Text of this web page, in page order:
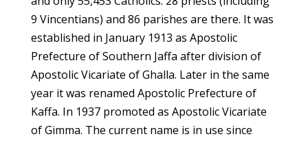
9 Vincentians) and 86 parishes are there. It was
established in January 1913 as Apostolic
Prefecture of Southern Jaffa after division of
Apostolic Vicariate of Ghalla. Later in the same
year it was renamed Apostolic Prefecture of
Kaffa. In 1937 promoted as Apostolic Vicariate
of Gimma. The current name is in use since